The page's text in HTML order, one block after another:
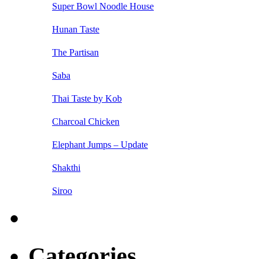
Super Bowl Noodle House
Hunan Taste
The Partisan
Saba
Thai Taste by Kob
Charcoal Chicken
Elephant Jumps – Update
Shakthi
Siroo